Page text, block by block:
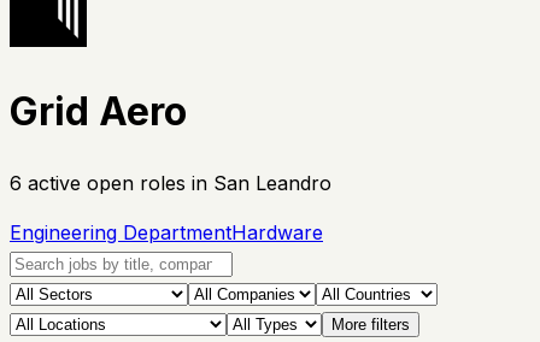
Grid Aero
6 active open roles in San Leandro
Engineering DepartmentHardware
More filters